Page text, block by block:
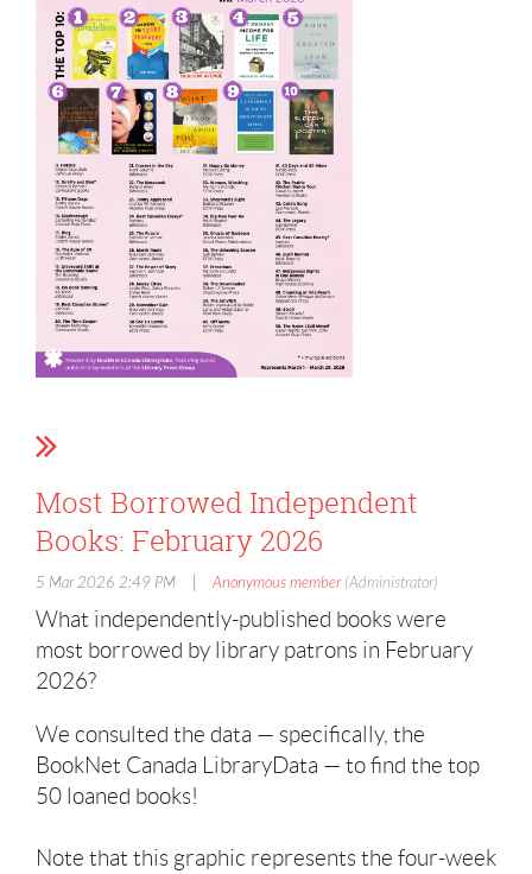
Most Borrowed Independent
Books: February 2026
5 Mar 2026 2:49 PM Anonymous member(Administrator)
What independently-published books were
most borrowed by library patrons in February
2026?
We consulted the data — specifically, the
BookNet Canada LibraryData — to find the top
50 loaned books!
Note that this graphic represents the four-week